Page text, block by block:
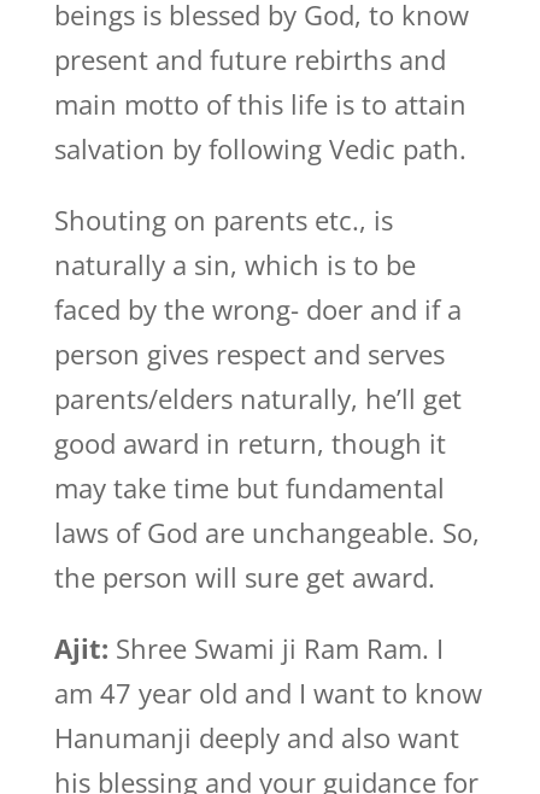
beings is blessed by God, to know
present and future rebirths and
main motto of this life is to attain
salvation by following Vedic path.
Shouting on parents etc., is
naturally a sin, which is to be
faced by the wrong- doer and if a
person gives respect and serves
parents/elders naturally, he’ll get
good award in return, though it
may take time but fundamental
laws of God are unchangeable. So,
the person will sure get award.
Ajit: Shree Swami ji Ram Ram. I
am 47 year old and I want to know
Hanumanji deeply and also want
his blessing and your guidance for